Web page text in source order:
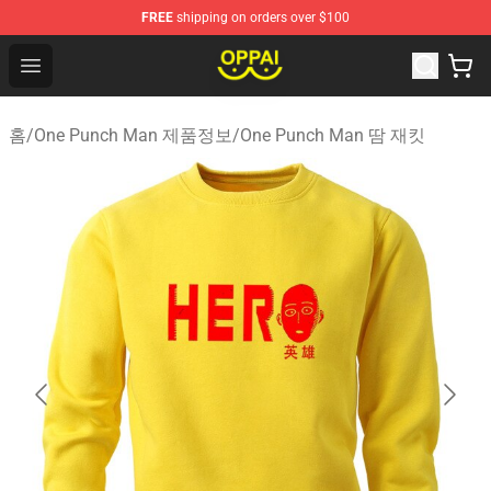
FREE shipping on orders over $100
Open menu
Oppai Store - Official Oppai Merchandise Shop
홈/One Punch Man 제품정보/One Punch Man 땀 재킷